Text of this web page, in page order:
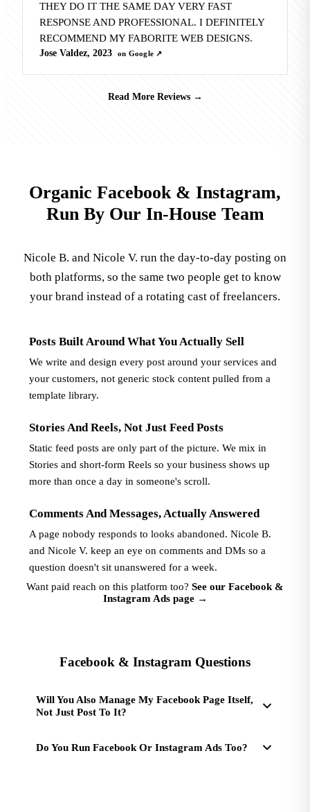
THEY DO IT THE SAME DAY VERY FAST
RESPONSE AND PROFESSIONAL. I DEFINITELY
RECOMMEND MY FABORITE WEB DESIGNS.
Jose Valdez, 2023 on Google ↗
Read More Reviews →
Organic Facebook & Instagram,
Run By Our In-House Team
Nicole B. and Nicole V. run the day-to-day posting on
both platforms, so the same two people get to know
your brand instead of a rotating cast of freelancers.
Posts Built Around What You Actually Sell
We write and design every post around your services and
your customers, not generic stock content pulled from a
template library.
Stories And Reels, Not Just Feed Posts
Static feed posts are only part of the picture. We mix in
Stories and short-form Reels so your business shows up
more than once a day in someone's scroll.
Comments And Messages, Actually Answered
A page nobody responds to looks abandoned. Nicole B.
and Nicole V. keep an eye on comments and DMs so a
question doesn't sit unanswered for a week.
Want paid reach on this platform too? See our Facebook &
Instagram Ads page →
Facebook & Instagram Questions
Will You Also Manage My Facebook Page Itself,
Not Just Post To It?
Do You Run Facebook Or Instagram Ads Too?